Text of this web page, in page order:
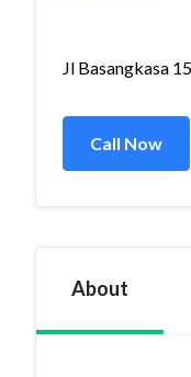
Jl Basangkasa
Call Now
About